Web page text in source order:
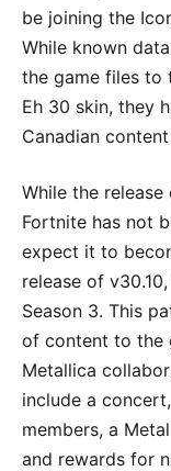
be joining the
While known
the game files to
Eh 30 skin, they
Canadian
While the
Fortnite has not
expect it to
release of
Season 3. This
of content to the
Metallica
include a
members, a
and rewards for